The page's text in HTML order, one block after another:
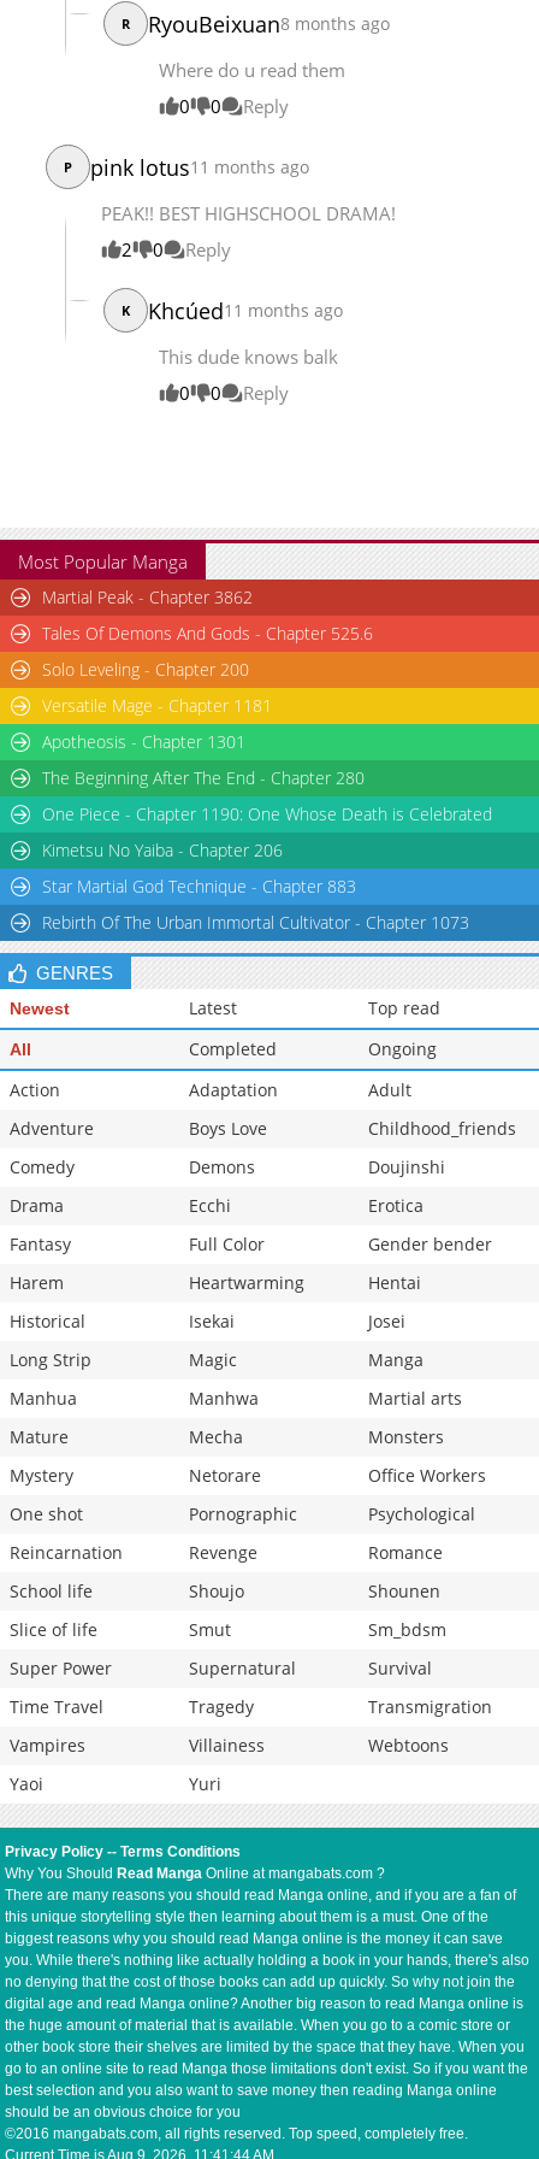
1,747
R RyouBeixuan8 months ago
Where do u read them
0
0 Reply
P pink lotus11 months ago
PEAK!! BEST HIGHSCHOOL DRAMA!
2
0 Reply
K Khcúed11 months ago
This dude knows balk
0
0 Reply
Most Popular Manga
Martial Peak - Chapter 3862
Tales Of Demons And Gods - Chapter 525.6
Solo Leveling - Chapter 200
Versatile Mage - Chapter 1181
Apotheosis - Chapter 1301
The Beginning After The End - Chapter 280
One Piece - Chapter 1190: One Whose Death is Celebrated
Kimetsu No Yaiba - Chapter 206
Star Martial God Technique - Chapter 883
Rebirth Of The Urban Immortal Cultivator - Chapter 1073
GENRES
Newest Latest Top read
All Completed
Ongoing
Action
Adaptation
Adult
Adventure
Boys Love
Childhood_friends
Comedy
Demons
Doujinshi
Drama
Ecchi
Erotica
Fantasy
Full Color
Gender bender
Harem
Heartwarming
Hentai
Historical
Isekai
Josei
Long Strip
Magic
Manga
Manhua
Manhwa
Martial arts
Mature
Mecha
Monsters
Mystery
Netorare
Office Workers
One shot
Pornographic
Psychological
Reincarnation
Revenge
Romance
School life
Shoujo
Shounen
Slice of life
Smut
Sm_bdsm
Super Power
Supernatural
Survival
Time Travel
Tragedy
Transmigration
Vampires
Villainess
Webtoons
Yaoi
Yuri
Privacy Policy --Terms Conditions
Why You Should Read Manga Online at mangabats.com ?
There are many reasons you should read Manga online, and if you are a fan of
this unique storytelling style then learning about them is a must. One of the
biggest reasons why you should read Manga online is the money it can save
you. While there's nothing like actually holding a book in your hands, there's also
no denying that the cost of those books can add up quickly. So why not join the
digital age and read Manga online? Another big reason to read Manga online is
the huge amount of material that is available. When you go to a comic store or
other book store their shelves are limited by the space that they have. When you
go to an online site to read Manga those limitations don't exist. So if you want the
best selection and you also want to save money then reading Manga online
should be an obvious choice for you
©2016 mangabats.com, all rights reserved. Top speed, completely free.